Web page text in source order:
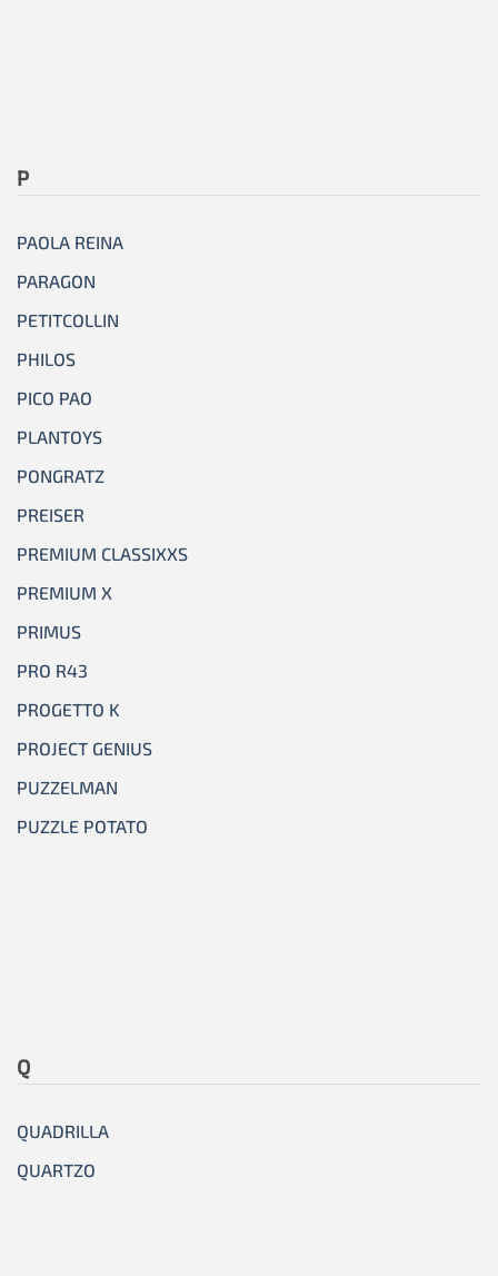
P
PAOLA REINA
PARAGON
PETITCOLLIN
PHILOS
PICO PAO
PLANTOYS
PONGRATZ
PREISER
PREMIUM CLASSIXXS
PREMIUM X
PRIMUS
PRO R43
PROGETTO K
PROJECT GENIUS
PUZZELMAN
PUZZLE POTATO
Q
QUADRILLA
QUARTZO